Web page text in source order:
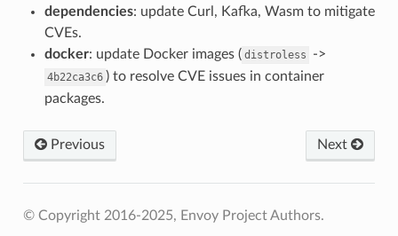
dependencies: update Curl, Kafka, Wasm to mitigate
CVEs.
docker: update Docker images ( distroless ->
4b22ca3c6 ) to resolve CVE issues in container
packages.
Previous Next
© Copyright 2016-2025, Envoy Project Authors.